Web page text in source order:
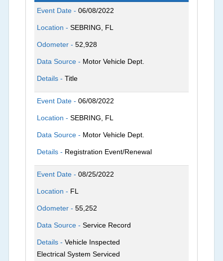
Event Date -06/08/2022
Location -SEBRING, FL
Odometer -52,928
Data Source - Motor Vehicle Dept.
Details -Title
Event Date -06/08/2022
Location -SEBRING, FL
Data Source - Motor Vehicle Dept.
Details - Registration Event/Renewal
Event Date -08/25/2022
Location - FL
Odometer -55,252
Data Source -Service Record
Details -Vehicle Inspected
Electrical System Serviced